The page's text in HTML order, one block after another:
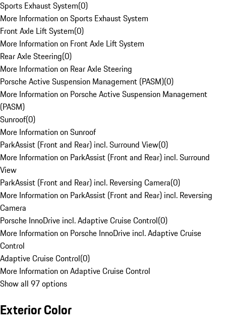
Sports Exhaust System(0)
More Information on Sports Exhaust System
Front Axle Lift System(0)
More Information on Front Axle Lift System
Rear Axle Steering(0)
More Information on Rear Axle Steering
Porsche Active Suspension Management (PASM)(0)
More Information on Porsche Active Suspension Management
(PASM)
Sunroof(0)
More Information on Sunroof
ParkAssist (Front and Rear) incl. Surround View(0)
More Information on ParkAssist (Front and Rear) incl. Surround
View
ParkAssist (Front and Rear) incl. Reversing Camera(0)
More Information on ParkAssist (Front and Rear) incl. Reversing
Camera
Porsche InnoDrive incl. Adaptive Cruise Control(0)
More Information on Porsche InnoDrive incl. Adaptive Cruise
Control
Adaptive Cruise Control(0)
More Information on Adaptive Cruise Control
Show all 97 options
Exterior Color